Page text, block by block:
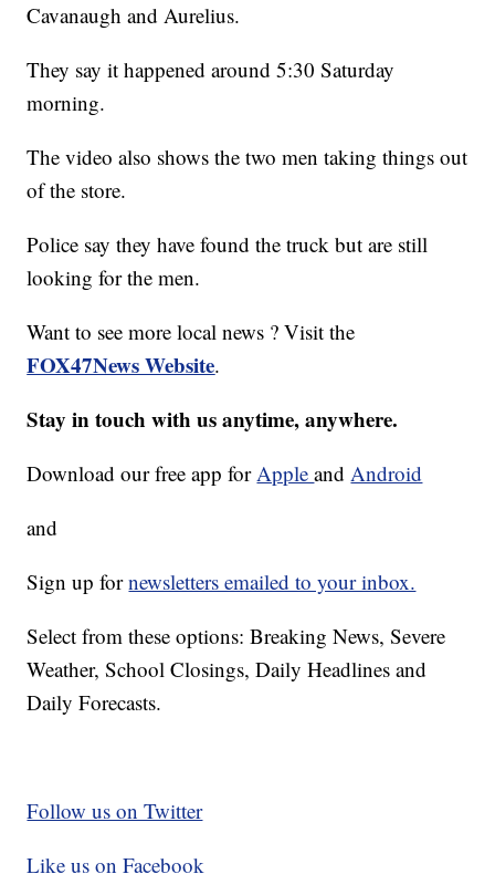
Cavanaugh and Aurelius.
They say it happened around 5:30 Saturday
morning.
The video also shows the two men taking things out
of the store.
Police say they have found the truck but are still
looking for the men.
Want to see more local news ? Visit the
FOX47News Website.
Stay in touch with us anytime, anywhere.
Download our free app forAppleandAndroid
and
Sign up fornewsletters emailed to your inbox.
Select from these options: Breaking News, Severe
Weather, School Closings, Daily Headlines and
Daily Forecasts.
Follow us on Twitter
Like us on Facebook